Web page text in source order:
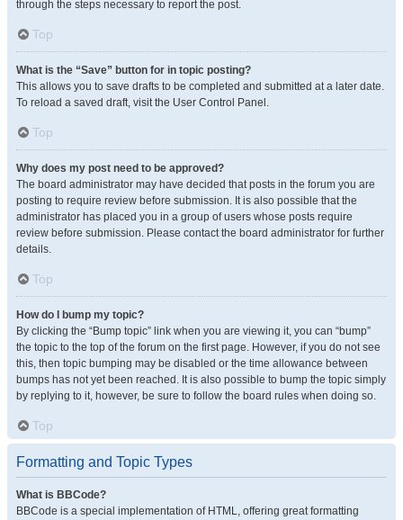
through the steps necessary to report the post.
Top
What is the “Save” button for in topic posting?
This allows you to save drafts to be completed and submitted at a later date.
To reload a saved draft, visit the User Control Panel.
Top
Why does my post need to be approved?
The board administrator may have decided that posts in the forum you are
posting to require review before submission. It is also possible that the
administrator has placed you in a group of users whose posts require
review before submission. Please contact the board administrator for further
details.
Top
How do I bump my topic?
By clicking the “Bump topic” link when you are viewing it, you can “bump”
the topic to the top of the forum on the first page. However, if you do not see
this, then topic bumping may be disabled or the time allowance between
bumps has not yet been reached. It is also possible to bump the topic simply
by replying to it, however, be sure to follow the board rules when doing so.
Top
Formatting and Topic Types
What is BBCode?
BBCode is a special implementation of HTML, offering great formatting